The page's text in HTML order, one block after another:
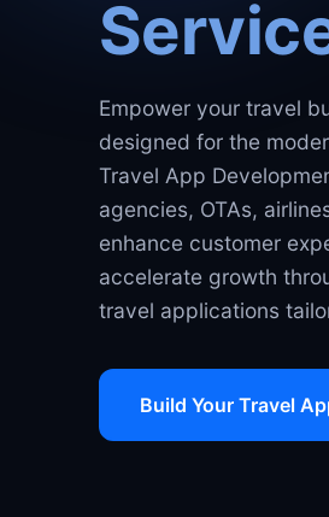
Empower your travel
designed for the
Travel App
agencies, OTAs,
enhance customer
accelerate growth
travel applications
Build Your Travel